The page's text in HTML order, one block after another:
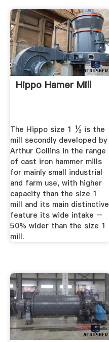
Hippo Hamer Mill
The Hippo size 1 ½ is the
mill secondly developed by
Arthur Collins in the range
of cast iron hammer mills
for mainly small industrial
and farm use, with higher
capacity than the size 1
mill and its main distinctive
feature its wide intake –
50% wider than the size 1
mill.